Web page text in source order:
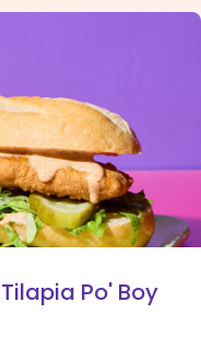
Po' Boy